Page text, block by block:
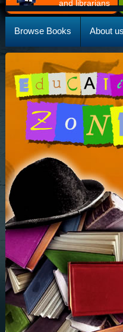
and librarians
Browse Books About us